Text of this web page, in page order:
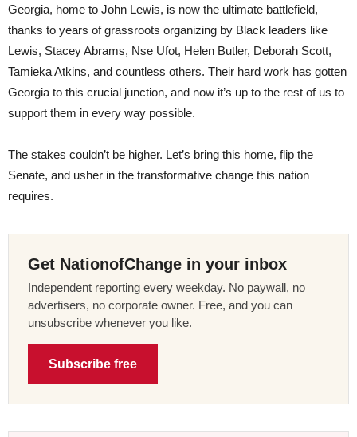
Georgia, home to John Lewis, is now the ultimate battlefield,
thanks to years of grassroots organizing by Black leaders like
Lewis, Stacey Abrams, Nse Ufot, Helen Butler, Deborah Scott,
Tamieka Atkins, and countless others. Their hard work has gotten
Georgia to this crucial junction, and now it’s up to the rest of us to
support them in every way possible.
The stakes couldn’t be higher. Let’s bring this home, flip the
Senate, and usher in the transformative change this nation
requires.
Get NationofChange in your inbox
Independent reporting every weekday. No paywall, no
advertisers, no corporate owner. Free, and you can
unsubscribe whenever you like.
Subscribe free